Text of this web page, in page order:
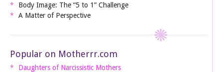
Body Image: The “5 to 1” Challenge
A Matter of Perspective
Popular on Motherrr.com
Daughters of Narcissistic Mothers